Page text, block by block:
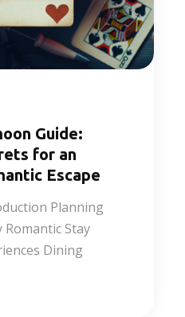
Guide:
for an
Escape
Planning
Romantic Stay
Dining